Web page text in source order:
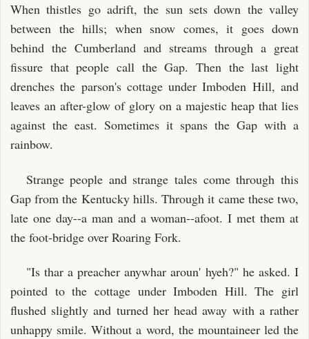
When thistles go adrift, the sun sets down the valley
between the hills; when snow comes, it goes down
behind the Cumberland and streams through a great
fissure that people call the Gap. Then the last light
drenches the parson's cottage under Imboden Hill, and
leaves an after-glow of glory on a majestic heap that lies
against the east. Sometimes it spans the Gap with a
rainbow.
Strange people and strange tales come through this
Gap from the Kentucky hills. Through it came these two,
late one day--a man and a woman--afoot. I met them at
the foot-bridge over Roaring Fork.
"Is thar a preacher anywhar aroun' hyeh?" he asked. I
pointed to the cottage under Imboden Hill. The girl
flushed slightly and turned her head away with a rather
unhappy smile. Without a word, the mountaineer led the